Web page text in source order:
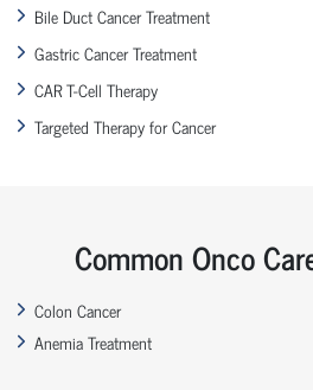
Bile Duct Cancer Treatment
Gastric Cancer Treatment
CAR T-Cell Therapy
Targeted Therapy for Cancer
Common Onco
Colon Cancer
Anemia Treatment